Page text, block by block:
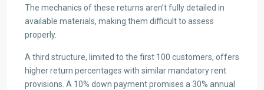
The mechanics of these returns aren’t fully detailed in
available materials, making them difficult to assess
properly.
A third structure, limited to the first 100 customers, offers
higher return percentages with similar mandatory rent
provisions. A 10% down payment promises a 30% annual